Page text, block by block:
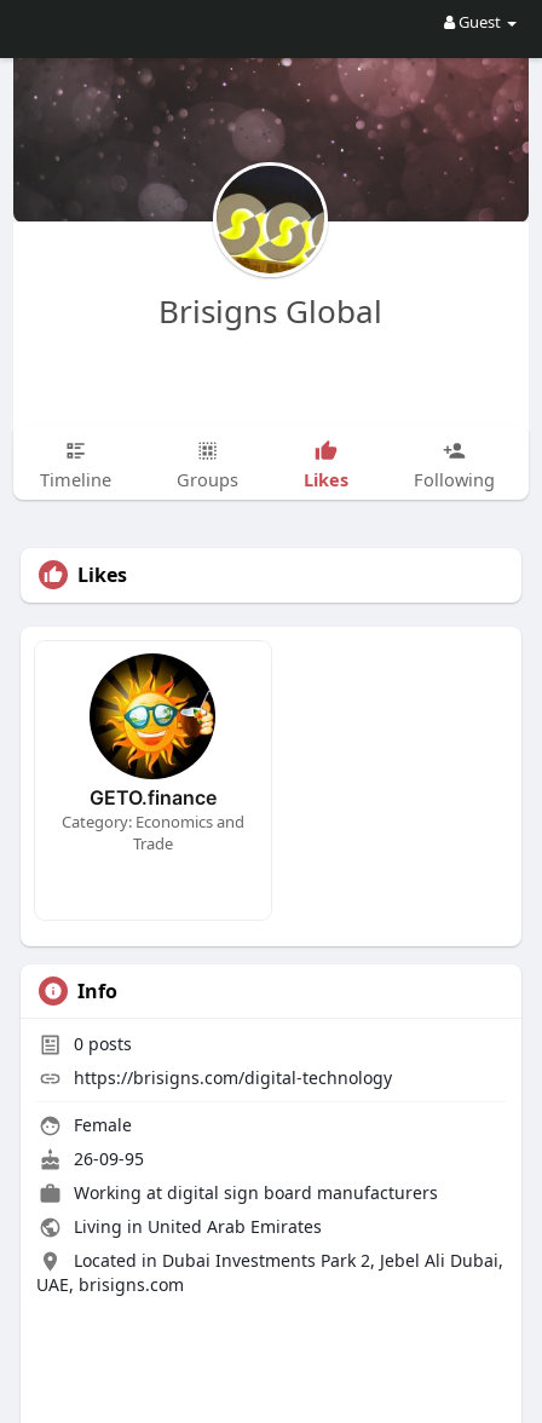
Guest
Brisigns Global
Timeline Groups Likes Following
Likes
GETO.finance
Category: Economics and
Trade
Info
0posts
https://brisigns.com/digital-technology
Female
26-09-95
Working at digital sign board manufacturers
Living in United Arab Emirates
Located in Dubai Investments Park 2, Jebel Ali Dubai,
UAE, brisigns.com